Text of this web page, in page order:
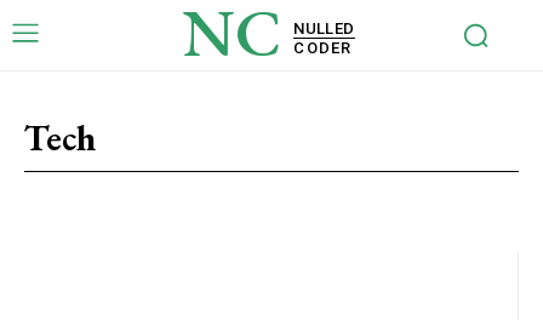
NC
NULLED
CODER
Tech